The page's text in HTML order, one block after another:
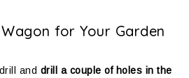
for Your Garden
and drill a couple of holes in the